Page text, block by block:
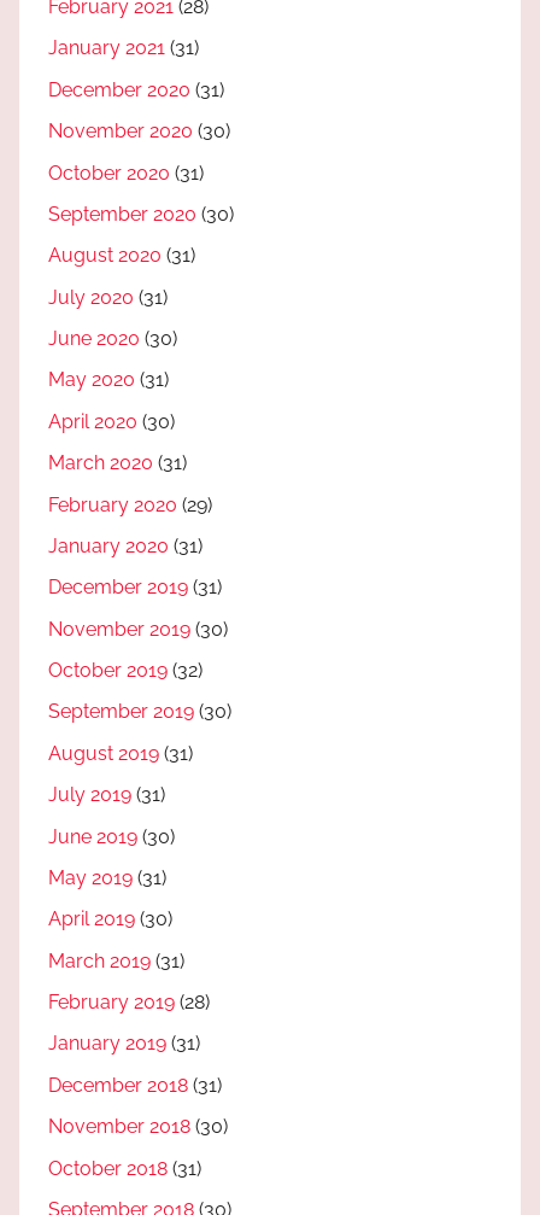
February 2021 (28)
January 2021 (31)
December 2020 (31)
November 2020 (30)
October 2020 (31)
September 2020 (30)
August 2020 (31)
July 2020 (31)
June 2020 (30)
May 2020 (31)
April 2020 (30)
March 2020 (31)
February 2020 (29)
January 2020 (31)
December 2019 (31)
November 2019 (30)
October 2019 (32)
September 2019 (30)
August 2019 (31)
July 2019 (31)
June 2019 (30)
May 2019 (31)
April 2019 (30)
March 2019 (31)
February 2019 (28)
January 2019 (31)
December 2018 (31)
November 2018 (30)
October 2018 (31)
September 2018 (30)